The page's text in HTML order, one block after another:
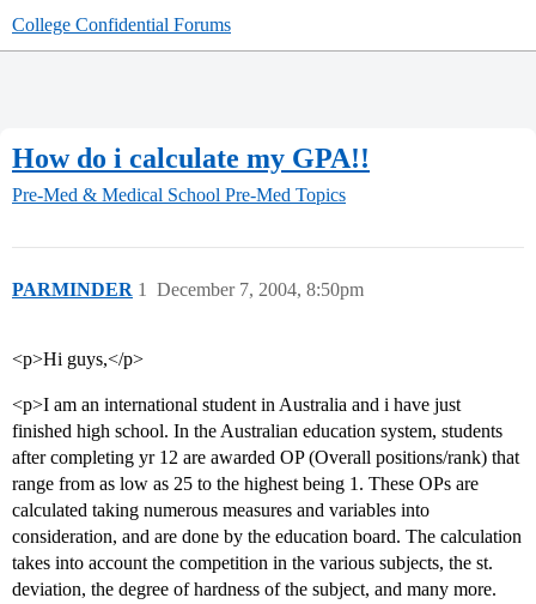
College Confidential Forums
How do i calculate my GPA!!
Pre-Med & Medical School Pre-Med Topics
PARMINDER December 7, 2004, 8:50pm
1
<p>Hi guys,</p>
<p>I am an international student in Australia and i have just
finished high school. In the Australian education system, students
after completing yr 12 are awarded OP (Overall positions/rank) that
range from as low as 25 to the highest being 1. These OPs are
calculated taking numerous measures and variables into
consideration, and are done by the education board. The calculation
takes into account the competition in the various subjects, the st.
deviation, the degree of hardness of the subject, and many more.